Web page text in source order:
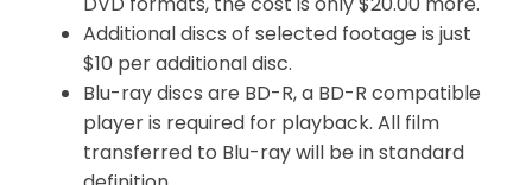
Additional discs of selected footage is just
$10 per additional disc.
Blu-ray discs are BD-R, a BD-R compatible
player is required for playback. All film
transferred to Blu-ray will be in standard